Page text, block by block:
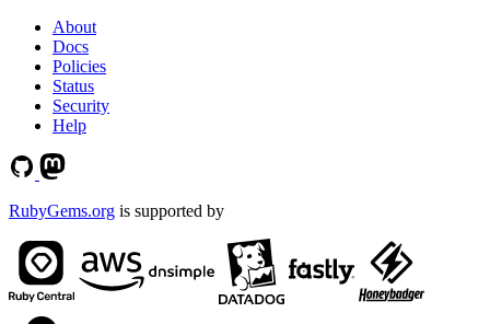
About
Docs
Policies
Status
Security
Help
RubyGems.org is supported by